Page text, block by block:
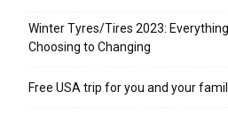
Winter Tyres/Tires 2023:
Choosing to Changing
Free USA trip for you and your